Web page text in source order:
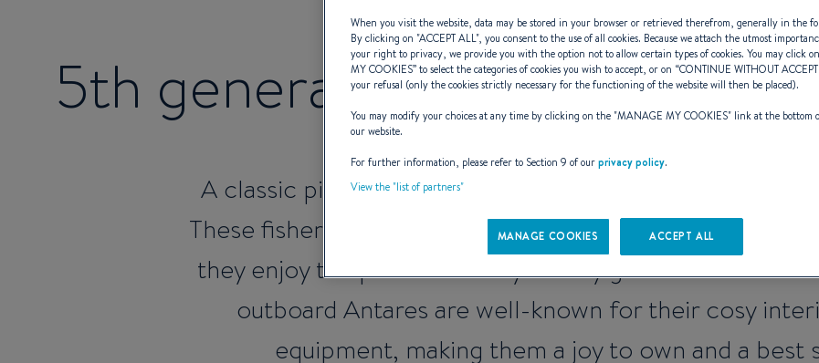
5th generation Antares,
A classic pilothouse boat for short cruises that will
These fisher cruisers are safe and highly seaworthy
they enjoy the performance you only get from an
outboard Antares are well-known for their cosy
equipment, making them a joy to own and a best
When you visit the website, data may be stored in your browser or retrieved therefrom, generally in the
By clicking on "ACCEPT ALL", you consent to the use of all cookies. Because we attach the utmost
your right to privacy, we provide you with the option not to allow certain types of cookies. You may click
MY COOKIES” to select the categories of cookies you wish to accept, or on “CONTINUE WITHOUT
your refusal (only the cookies strictly necessary for the functioning of the website will then be placed).
You may modify your choices at any time by clicking on the "MANAGE MY COOKIES" link at the bottom
our website.
For further information, please refer to Section 9 of ourprivacy policy.
View the "list of partners"
MANAGE COOKIES ACCEPT ALL